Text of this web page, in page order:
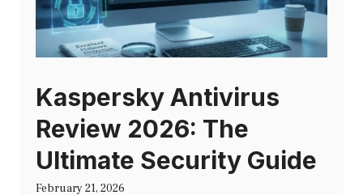
Kaspersky Antivirus
Review 2026: The
Ultimate Security Guide
February 21, 2026